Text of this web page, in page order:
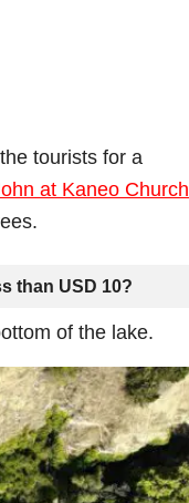
tourists for a
at Kaneo Church
than USD 10?
of the lake.